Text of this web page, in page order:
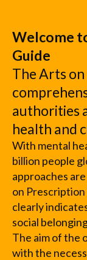
Welcome
Guide
The Arts
authorities
health and
With mental
billion people
approaches
on Prescription
clearly
social
The aim of the
with the